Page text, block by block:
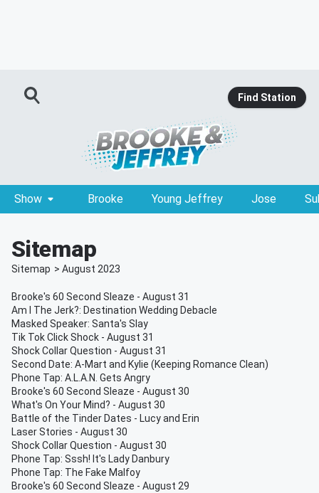
Find Station
Show Brooke Young Jeffrey Jose
Sitemap
Sitemap > August 2023
Brooke's 60 Second Sleaze - August 31
Am I The Jerk?: Destination Wedding Debacle
Masked Speaker: Santa's Slay
Tik Tok Click Shock - August 31
Shock Collar Question - August 31
Second Date: A-Mart and Kylie (Keeping Romance Clean)
Phone Tap: A.L.A.N. Gets Angry
Brooke's 60 Second Sleaze - August 30
What's On Your Mind? - August 30
Battle of the Tinder Dates - Lucy and Erin
Laser Stories - August 30
Shock Collar Question - August 30
Phone Tap: Sssh! It's Lady Danbury
Phone Tap: The Fake Malfoy
Brooke's 60 Second Sleaze - August 29